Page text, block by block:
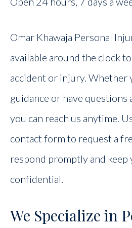
Omar Khawaja Personal
available around the clock
accident or injury. Whether
guidance or have
you can reach us anytime.
contact form to request a
respond promptly and
confidential.
We Specialize in